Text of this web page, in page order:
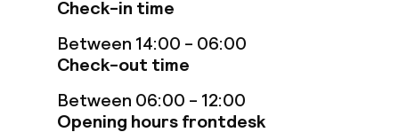
Spa treatments
Massage
Check-in time
Between 14:00 - 06:00
Check-out time
Between 06:00 - 12:00
Opening hours frontdesk